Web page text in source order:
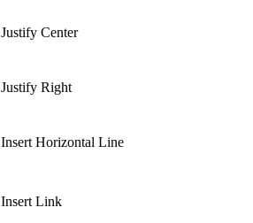
Justify Center
Justify Right
Insert Horizontal Line
Insert Link